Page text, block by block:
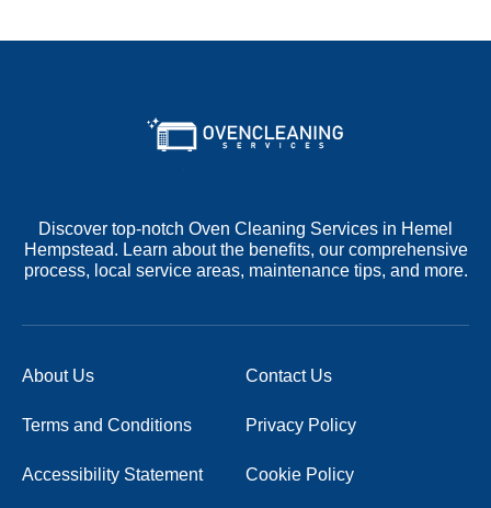
Discover top-notch Oven Cleaning Services in Hemel
Hempstead. Learn about the benefits, our comprehensive
process, local service areas, maintenance tips, and more.
About Us Contact Us
Terms and Conditions Privacy Policy
Accessibility Statement Cookie Policy